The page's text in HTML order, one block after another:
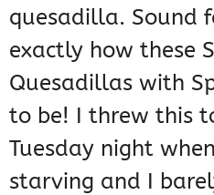
quesadilla. Sound
exactly how these
Quesadillas with
to be! I threw this
Tuesday night
starving and I